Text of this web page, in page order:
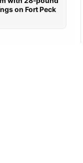
on Fort Peck